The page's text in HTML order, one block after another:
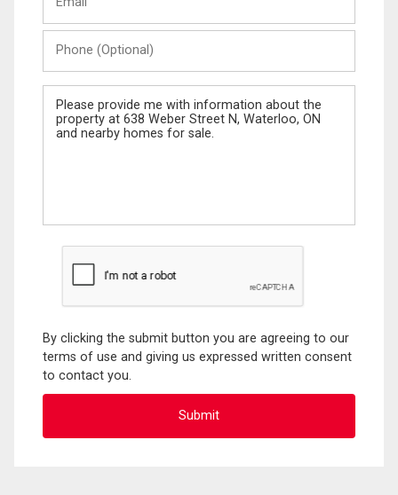
(Optional)
Message
By clicking the submit button you are agreeing to our
terms of use and giving us expressed written consent
to contact you.